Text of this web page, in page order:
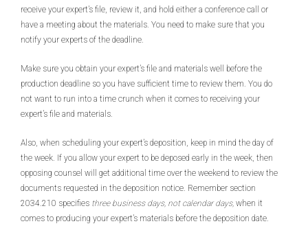
receive your expert’s file, review it, and hold either a conference call or
have a meeting about the materials. You need to make sure that you
notify your experts of the deadline.
Make sure you obtain your expert’s file and materials well before the
production deadline so you have sufficient time to review them. You do
not want to run into a time crunch when it comes to receiving your
expert’s file and materials.
Also, when scheduling your expert’s deposition, keep in mind the day of
the week. If you allow your expert to be deposed early in the week, then
opposing counsel will get additional time over the weekend to review the
documents requested in the deposition notice. Remember section
2034.210 specifies three business days, not calendar days, when it
comes to producing your expert’s materials before the deposition date.